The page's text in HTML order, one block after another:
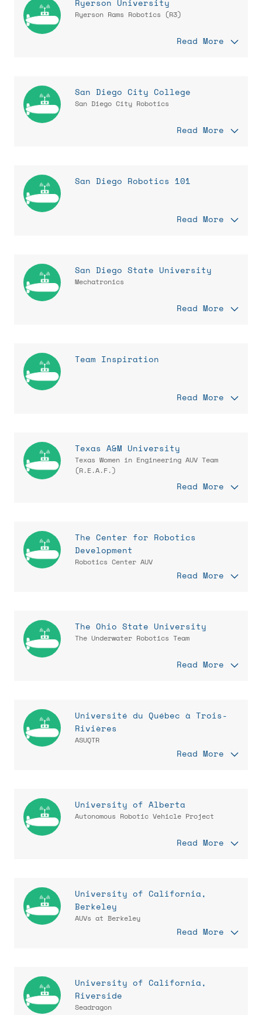
Ryerson University
Ryerson Rams Robotics (R3)
Read More
San Diego City College
San Diego City Robotics
Read More
San Diego Robotics 101
Read More
San Diego State University
Mechatronics
Read More
Team Inspiration
Read More
Texas A&M University
Texas Women in Engineering AUV Team
(R.E.A.F.)
Read More
The Center for Robotics
Development
Robotics Center AUV
Read More
The Ohio State University
The Underwater Robotics Team
Read More
Université du Québec à Trois-
Rivières
ASUQTR
Read More
University of Alberta
Autonomous Robotic Vehicle Project
Read More
University of California,
Berkeley
AUVs at Berkeley
Read More
University of California,
Riverside
Seadragon